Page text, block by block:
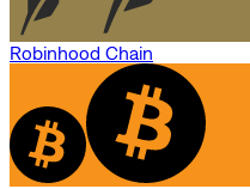
Robinhood Chain